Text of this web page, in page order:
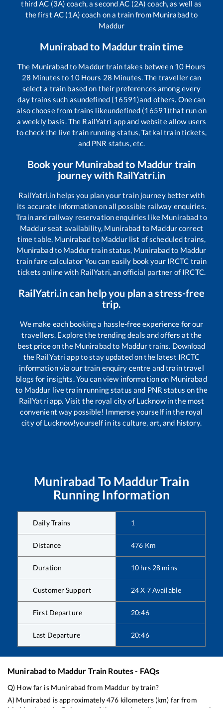
third AC (3A) coach, a second AC (2A) coach, as well as
the first AC (1A) coach on a train from Munirabadto
Maddur
Munirabad to Maddur train time
The Munirabadto Maddurtrain takes between 10 Hours
28 Minutes to 10Hours 28 Minutes. The traveller can
select a train based on their preferences among every
day trains such asundefined (16591)and others. One can
also choose from trains likeundefined (16591)that run on
a weekly basis. The RailYatri app and website allow users
to check the live train running status, Tatkal train tickets,
and PNR status, etc.
Book your Munirabad to Maddur train
journey with RailYatri.in
RailYatri.in helps you plan your train journey better with
its accurate information on all possible railway enquiries.
Train and railway reservation enquiries like Munirabadto
Maddurseat availability, Munirabad to Maddurcorrect
time table, Munirabad to Maddurlist of scheduled trains,
Munirabadto Maddurtrain status, Munirabadto Maddur
train fare calculator You can easily book your IRCTC train
tickets online with RailYatri, an official partner of IRCTC.
RailYatri.in can help you plan a stress-free
trip.
We make each booking a hassle-free experience for our
travellers. Explore the trending deals and offers at the
best price on the Munirabadto Maddurtrains. Download
the RailYatri app to stay updated on the latest IRCTC
information via our train enquiry centre and train travel
blogs for insights. You can view information on Munirabad
to Maddur live train running status and PNR status on the
RailYatri app. Visit the royal city of Lucknow in the most
convenient way possible! Immerse yourself in the royal
city of Lucknow!yourself in its culture, art, and history.
Munirabad To MaddurTrain
Running Information
Daily Trains 1
Distance 476 Km
Duration 10 hrs 28 mins
Customer Support 24 X 7 Available
First Departure 20:46
Last Departure 20:46
Munirabad to Maddur Train Routes - FAQs
Q) How far is Munirabad from Maddur by train?
A) Munirabad is approximately476 kilometers (km) far from